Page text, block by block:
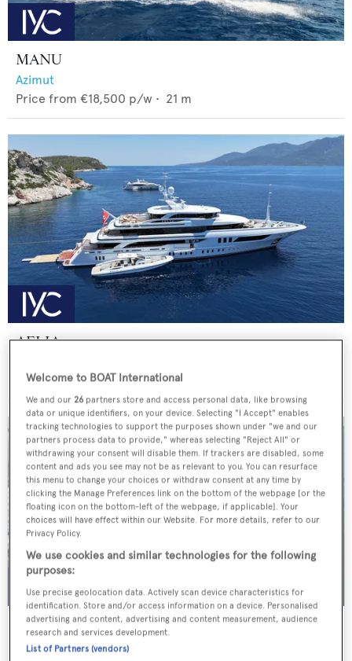
MANU
Azimut
Price from €18,500 p/w • 21 m
AELIA
Price from €340,000 p/w • 56
NIKITA
Riva
Welcome to BOAT International
We and our 26 partners store and access personal data, like browsing
data or unique identifiers, on your device. Selecting "I Accept" enables
tracking technologies to support the purposes shown under "we and our
partners process data to provide," whereas selecting "Reject All" or
withdrawing your consent will disable them. If trackers are disabled, some
content and ads you see may not be as relevant to you. You can resurface
this menu to change your choices or withdraw consent at any time by
clicking the Manage Preferences link on the bottom of the webpage [or the
floating icon on the bottom-left of the webpage, if applicable]. Your
choices will have effect within our Website. For more details, refer to our
Privacy Policy.
We use cookies and similar technologies for the following
purposes:
Use precise geolocation data. Actively scan device characteristics for
identification. Store and/or access information on a device. Personalised
advertising and content, advertising and content measurement, audience
research and services development.
List of Partners (vendors)